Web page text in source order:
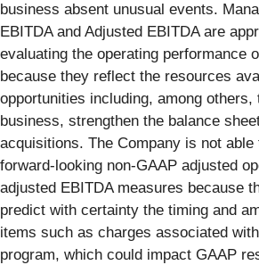
business absent unusual events.
EBITDA and Adjusted EBITDA are
evaluating the operating performance
because they reflect the resources
opportunities including, among
business, strengthen the balance
acquisitions. The Company is not
forward-looking non-GAAP adjusted
adjusted EBITDA measures because
predict with certainty the timing and
items such as charges associated
program, which could impact GAAP